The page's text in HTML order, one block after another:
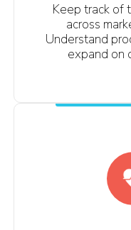
Keep track of
across
Understand
expand on